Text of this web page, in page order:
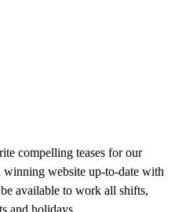
compelling teases for our
winning website up-to-date with
available to work all shifts,
and holidays.